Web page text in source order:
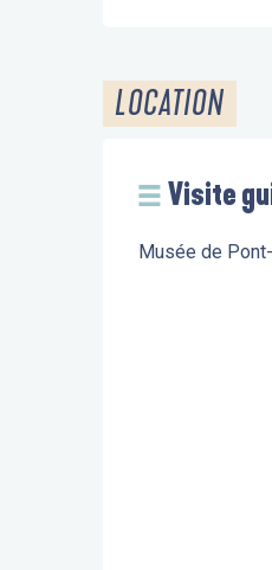
LOCATION
Visite
Musée de